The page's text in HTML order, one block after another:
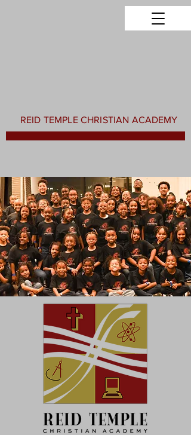
REID TEMPLE CHRISTIAN ACADEMY